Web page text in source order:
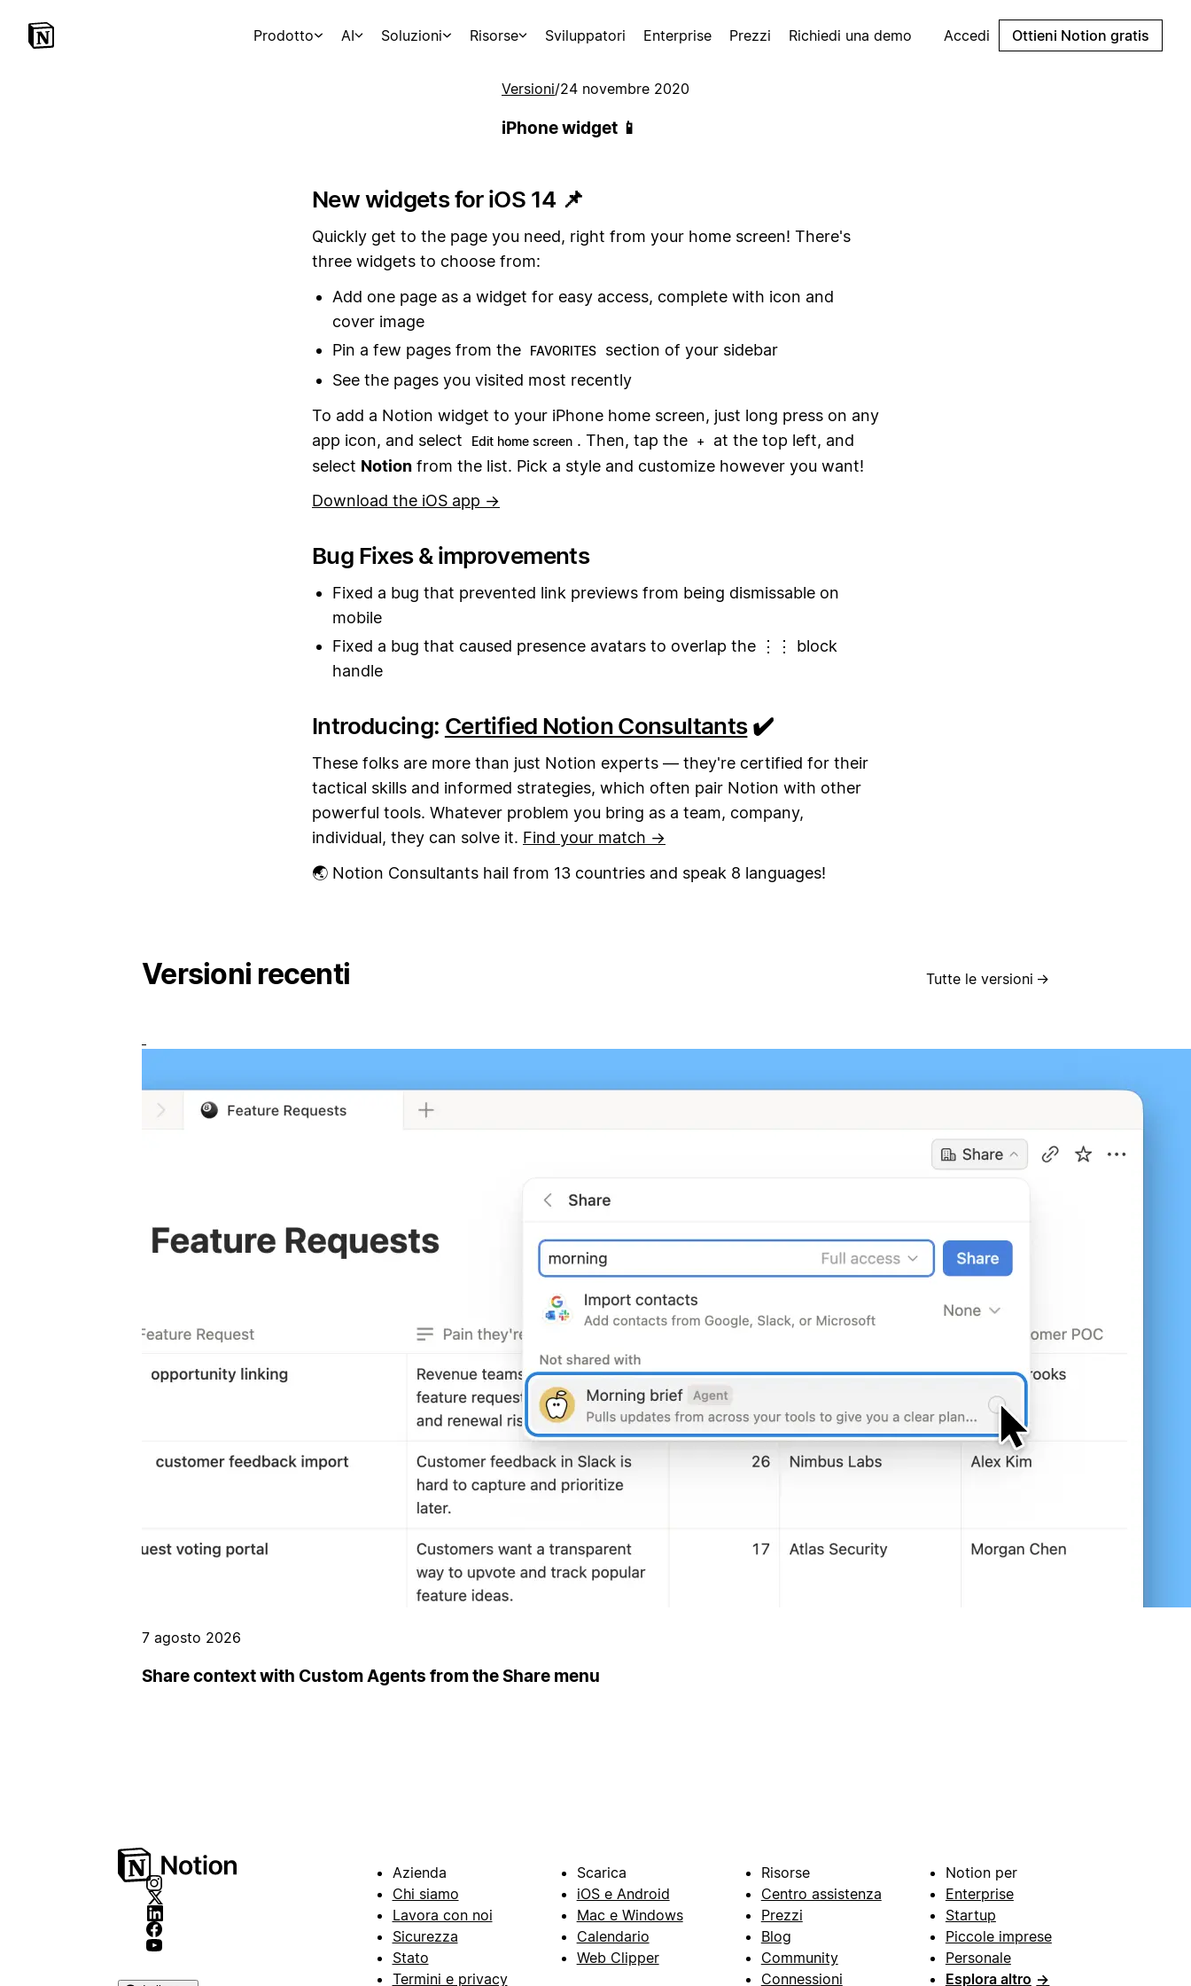
Prodotto AI Soluzioni Risorse Sviluppatori Enterprise Prezzi Richiedi una demo Accedi Ottieni Notion gratis
Versioni/24 novembre 2020
iPhone widget 📱
New widgets for iOS 14 📌
Quickly get to the page you need, right from your home screen! There's
three widgets to choose from:
Add one page as a widget for easy access, complete with icon and
cover image
Pin a few pages from the
FAVORITES
section of your sidebar
See the pages you visited most recently
To add a Notion widget to your iPhone home screen, just long press on any
app icon, and select
Edit home screen . Then, tap the +
at the top left, and
select Notion from the list. Pick a style and customize however you want!
Download the iOS app →
Bug Fixes & improvements
Fixed a bug that prevented link previews from being dismissable on
mobile
Fixed a bug that caused presence avatars to overlap the ⋮⋮ block
handle
Introducing: Certified Notion Consultants✔️
These folks are more than just Notion experts — they're certified for their
tactical skills and informed strategies, which often pair Notion with other
powerful tools. Whatever problem you bring as a team, company,
individual, they can solve it. Find your match →
🌏 Notion Consultants hail from 13 countries and speak 8 languages!
Versioni recenti Tutte le versioni →
7 agosto 2026
Share context with Custom Agents from the Share menu
Azienda
Chi siamo
Lavora con noi
Sicurezza
Stato
Termini e privacy
Scarica
iOS e Android
Mac e Windows
Calendario
Web Clipper
Risorse
Centro assistenza
Prezzi
Blog
Community
Connessioni
Notion per
Enterprise
Startup
Piccole imprese
Personale
Esplora altro →